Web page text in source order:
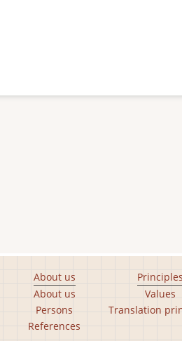
About us
About us
Persons
References
Principles
Values
Translation